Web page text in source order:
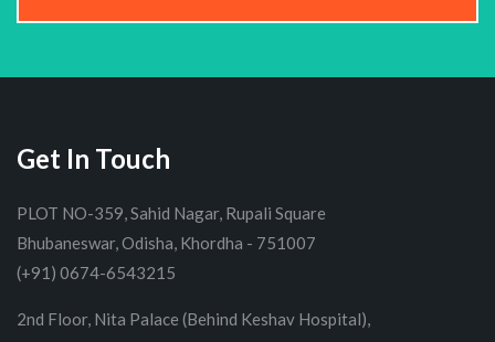
Get In Touch
PLOT NO-359, Sahid Nagar, Rupali Square
Bhubaneswar, Odisha, Khordha - 751007
(+91) 0674-6543215
2nd Floor, Nita Palace (Behind Keshav Hospital),